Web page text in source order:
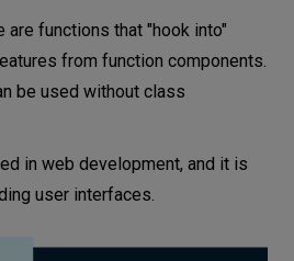
are functions that "hook into"
from function components.
be used without class
in web development, and it is
user interfaces.